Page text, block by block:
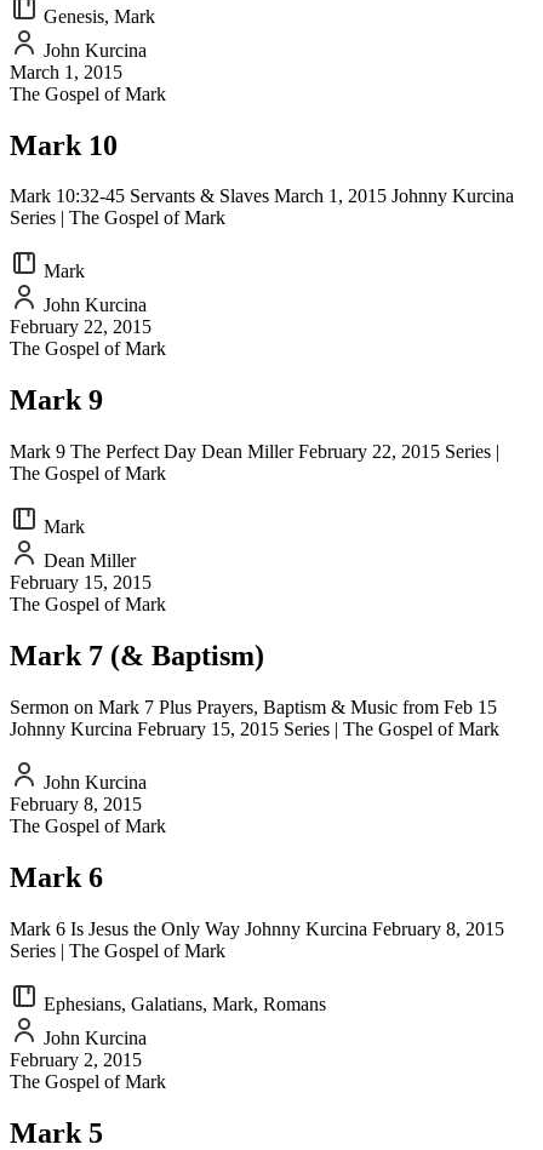
Genesis, Mark
John Kurcina
March 1, 2015
The Gospel of Mark
Mark 10
Mark 10:32-45 Servants & Slaves March 1, 2015 Johnny Kurcina
Series | The Gospel of Mark
Mark
John Kurcina
February 22, 2015
The Gospel of Mark
Mark 9
Mark 9 The Perfect Day Dean Miller February 22, 2015 Series |
The Gospel of Mark
Mark
Dean Miller
February 15, 2015
The Gospel of Mark
Mark 7 (& Baptism)
Sermon on Mark 7 Plus Prayers, Baptism & Music from Feb 15
Johnny Kurcina February 15, 2015 Series | The Gospel of Mark
John Kurcina
February 8, 2015
The Gospel of Mark
Mark 6
Mark 6 Is Jesus the Only Way Johnny Kurcina February 8, 2015
Series | The Gospel of Mark
Ephesians, Galatians, Mark, Romans
John Kurcina
February 2, 2015
The Gospel of Mark
Mark 5